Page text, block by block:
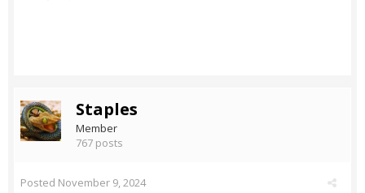
Staples
Member
767 posts
Posted November 9, 2024